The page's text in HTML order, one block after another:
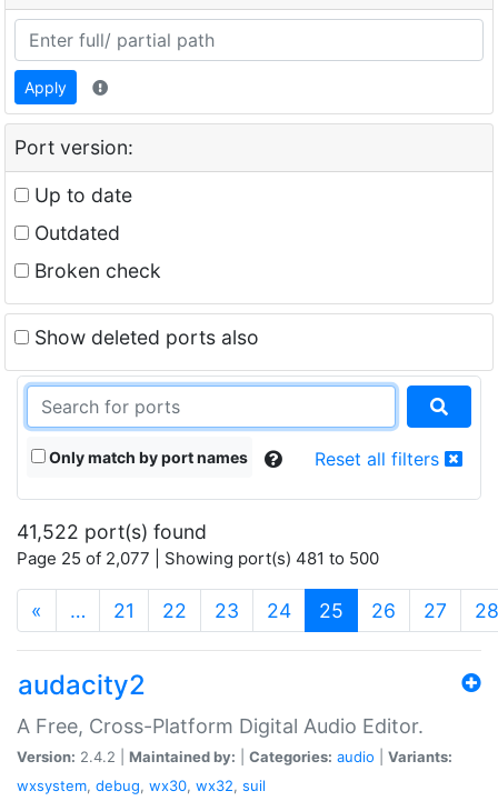
Apply
Port version:
Up to date
Outdated
Broken check
Show deleted ports also
Only match by port names Reset all filters
41,522 port(s) found
Page 25 of 2,077 | Showing port(s) 481 to 500
« … 21 22 23 24 25 (current)
26 27 28
audacity2
A Free, Cross-Platform Digital Audio Editor.
Version: 2.4.2 | Maintained by: Categories: audio
Variants:
wxsystem, debug, wx30, wx32, suil